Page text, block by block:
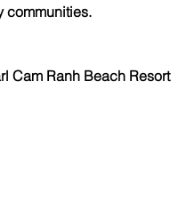
communities.
Cam Ranh Beach Resort